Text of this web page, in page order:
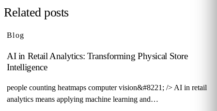
Related posts
Blog
AI in Retail Analytics: Transforming Physical Store
Intelligence
people counting heatmaps computer vision&#8221; /> AI in retail
analytics means applying machine learning and…